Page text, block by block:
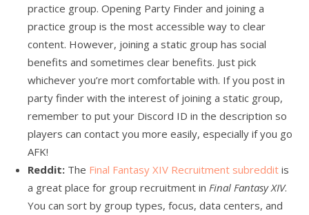
practice group. Opening Party Finder and joining a
practice group is the most accessible way to clear
content. However, joining a static group has social
benefits and sometimes clear benefits. Just pick
whichever you’re mort comfortable with. If you post in
party finder with the interest of joining a static group,
remember to put your Discord ID in the description so
players can contact you more easily, especially if you go
AFK!
Reddit: The Final Fantasy XIV Recruitment subreddit is
a great place for group recruitment in Final Fantasy XIV.
You can sort by group types, focus, data centers, and